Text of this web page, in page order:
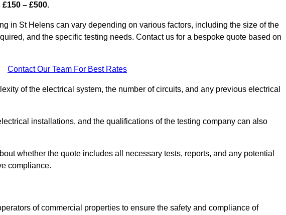
– £500.
in St Helens can vary depending on various factors, including the size of the
and the specific testing needs. Contact us for a bespoke quote based on
Contact Our Team For Best Rates
of the electrical system, the number of circuits, and any previous electrical
installations, and the qualifications of the testing company can also
whether the quote includes all necessary tests, reports, and any potential
compliance.
of commercial properties to ensure the safety and compliance of